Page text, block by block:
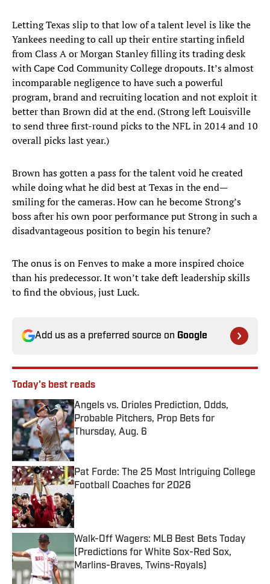
Letting Texas slip to that low of a talent level is like the
Yankees needing to call up their entire starting infield
from Class A or Morgan Stanley filling its trading desk
with Cape Cod Community College dropouts. It’s almost
incomparable negligence to have such a powerful
program, brand and recruiting location and not exploit it
better than Brown did at the end. (Strong left Louisville
to send three first-round picks to the NFL in 2014 and 10
overall picks last year.)
Brown has gotten a pass for the talent void he created
while doing what he did best at Texas in the end—
smiling for the cameras. How can he become Strong’s
boss after his own poor performance put Strong in such a
disadvantageous position to begin his tenure?
The onus is on Fenves to make a more inspired choice
than his predecessor. It won’t take deft leadership skills
to find the obvious, just Luck.
Add us as a preferred source on Google
Today's best reads
Angels vs. Orioles Prediction, Odds,
Probable Pitchers, Prop Bets for
Thursday, Aug. 6
Published by on Invalid Date
Pat Forde: The 25 Most Intriguing College
Football Coaches for 2026
Published by on Invalid Date
Walk-Off Wagers: MLB Best Bets Today
(Predictions for White Sox-Red Sox,
Marlins-Braves, Twins-Royals)
Published by on Invalid Date